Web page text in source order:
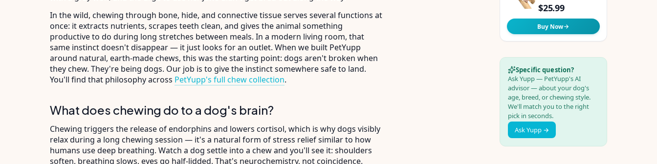
In the wild, chewing through bone, hide, and connective tissue serves several functions at
once: it extracts nutrients, scrapes teeth clean, and gives the animal something
productive to do during long stretches between meals. In a modern living room, that
same instinct doesn't disappear — it just looks for an outlet. When we built PetYupp
around natural, earth-made chews, this was the starting point: dogs aren't broken when
they chew. They're being dogs. Our job is to give the instinct somewhere safe to land.
You'll find that philosophy across PetYupp's full chew collection.
What does chewing do to a dog's brain?
Chewing triggers the release of endorphins and lowers cortisol, which is why dogs visibly
relax during a long chewing session — it's a natural form of stress relief similar to how
humans use deep breathing. Watch a dog settle into a chew and you'll see it: shoulders
soften, breathing slows, eyes go half-lidded. That's neurochemistry, not coincidence.
$25.99
Buy Now
Specific question?
Ask Yupp — PetYupp's AI
advisor — about your dog's
age, breed, or chewing style.
We'll match you to the right
pick in seconds.
Ask Yupp →